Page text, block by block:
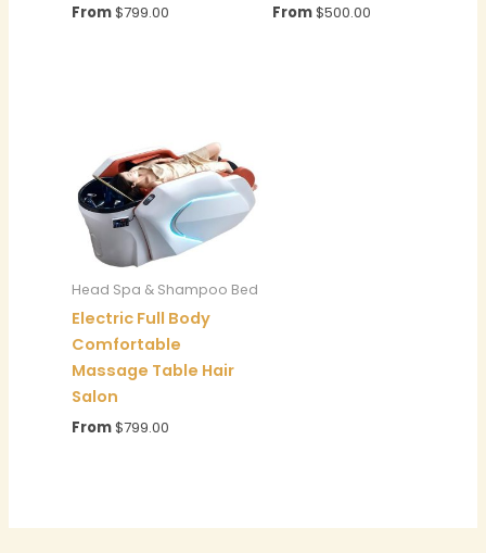
From$799.00 From$500.00
Head Spa & Shampoo Bed
Electric Full Body
Comfortable
Massage Table Hair
Salon
From$799.00